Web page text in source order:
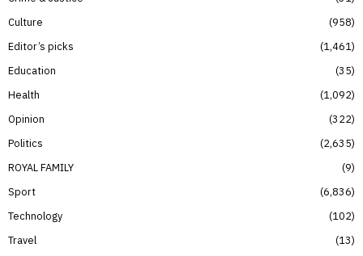
Culture
958
Editor’s picks
1,461
Education
35
Health
1,092
Opinion
322
Politics
2,635
ROYAL FAMILY
9
Sport
6,836
Technology
102
Travel
13